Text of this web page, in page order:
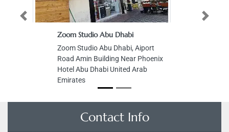
Zoom Studio Abu Dhabi
Zoom Studio Abu Dhabi, Aiport
Road Amin Building Near Phoenix
Hotel Abu Dhabi United Arab
Emirates
Previous Next
Contact Info